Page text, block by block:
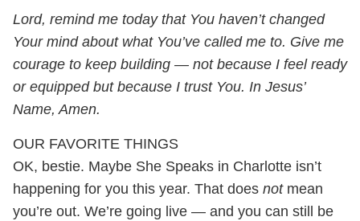
Lord, remind me today that You haven’t changed
Your mind about what You’ve called me to. Give me
courage to keep building — not because I feel ready
or equipped but because I trust You. In Jesus’
Name, Amen.
OUR FAVORITE THINGS
OK, bestie. Maybe She Speaks in Charlotte isn’t
happening for you this year. That does notmean
you’re out. We’re going live — and you can still be